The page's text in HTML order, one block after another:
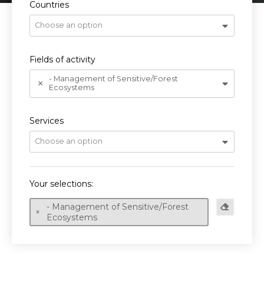
Countries
Choose an option
Fields of activity
- Management of Sensitive/Forest
Ecosystems
Services
Choose an option
Your selections:
- Management of Sensitive/Forest
Ecosystems